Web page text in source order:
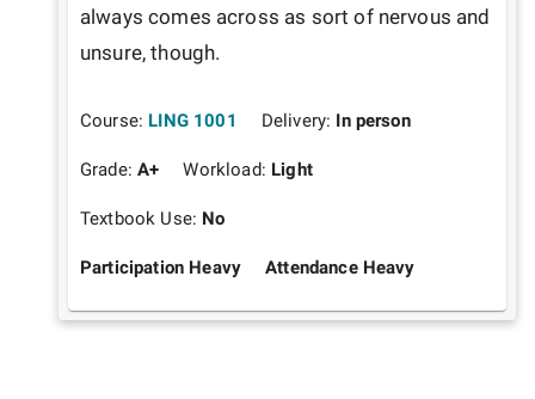
always comes across as sort of nervous and
unsure, though.
Course: LING 1001 Delivery: In person
Grade:A+ Workload: Light
Textbook Use: No
Participation Heavy Attendance Heavy